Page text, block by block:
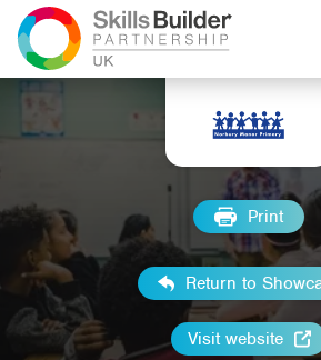
Print
Return to
Visit website